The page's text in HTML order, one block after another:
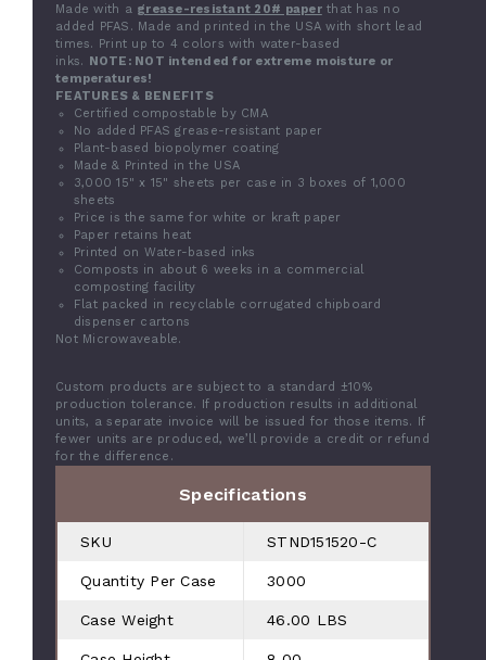
Made with a grease-resistant 20# paperthat has no
added PFAS. Made and printed in the USA with short lead
times. Print up to 4 colors with water-based
inks.
NOTE: NOT intended for extreme moisture or
temperatures!
FEATURES & BENEFITS
Certified compostable by CMA
No added PFAS grease-resistant paper
Plant-based biopolymer coating
Made & Printed in the USA
3,000 15" x 15" sheets per case in 3 boxes of 1,000
sheets
Price is the same for white or kraft paper
Paper retains heat
Printed on Water-based inks
Composts in about 6 weeks in a commercial
composting facility
Flat packed in recyclable corrugated chipboard
dispenser cartons
Not Microwaveable.
Custom products are subject to a standard ±10%
production tolerance. If production results in additional
units, a separate invoice will be issued for those items. If
fewer units are produced, we’ll provide a credit or refund
for the difference.
Specifications
SKU STND151520-C
Quantity Per Case 3000
Case Weight 46.00 LBS